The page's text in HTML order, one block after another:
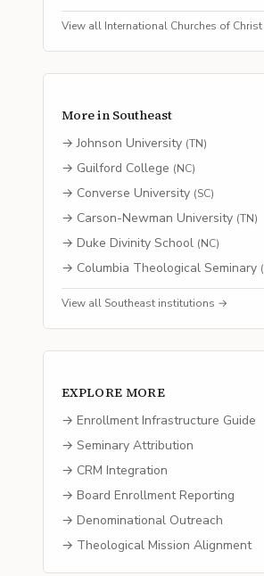
View all International Churches of Christ
More in Southeast
→Johnson University (TN)
→ Guilford College (NC)
→ Converse University (SC)
→ Carson-Newman University (TN)
→ Duke Divinity School (NC)
→ Columbia Theological Seminary (
View all Southeast institutions →
EXPLORE MORE
→ Enrollment Infrastructure Guide
→ Seminary Attribution
→ CRM Integration
→ Board Enrollment Reporting
→ Denominational Outreach
→ Theological Mission Alignment